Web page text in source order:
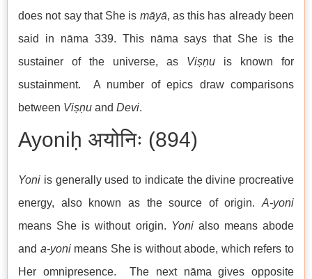
does not say that She is māyā, as this has already been
said in nāma 339. This nāma says that She is the
sustainer of the universe, as Viṣṇu is known for
sustainment. A number of epics draw comparisons
between Viṣṇu and Devi.
Ayoniḥ अयोनिः (894)
Yoni is generally used to indicate the divine procreative
energy, also known as the source of origin. A-yoni
means She is without origin. Yonialso means abode
and a-yoni means She is without abode, which refers to
Her omnipresence. The next nāma gives opposite